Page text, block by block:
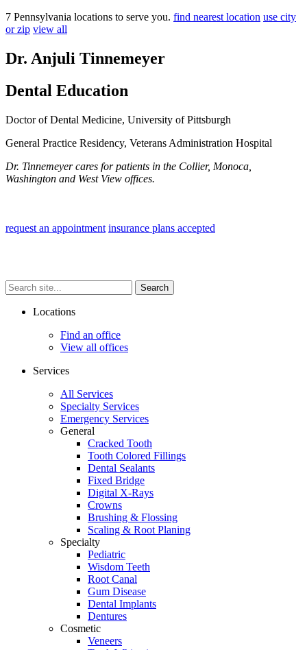
7 Pennsylvania locations to serve you. find nearest location use city
or zip view all
Dr. Anjuli Tinnemeyer
Dental Education
Doctor of Dental Medicine, University of Pittsburgh
General Practice Residency, Veterans Administration Hospital
Dr. Tinnemeyer cares for patients in the Collier, Monoca,
Washington and West View offices.
request an appointment insurance plans accepted
Search
site...
Search
Locations
Find an office
View all offices
Services
All Services
Specialty Services
Emergency Services
General
Cracked Tooth
Tooth Colored Fillings
Dental Sealants
Fixed Bridge
Digital X-Rays
Crowns
Brushing & Flossing
Scaling & Root Planing
Specialty
Pediatric
Wisdom Teeth
Root Canal
Gum Disease
Dental Implants
Dentures
Cosmetic
Veneers